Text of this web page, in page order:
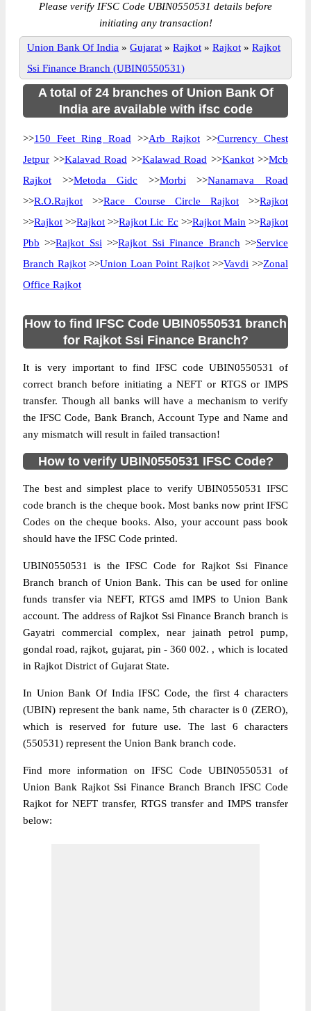
Please verify IFSC Code UBIN0550531 details before
initiating any transaction!
Union Bank Of India » Gujarat » Rajkot » Rajkot » Rajkot
Ssi Finance Branch (UBIN0550531)
A total of 24 branches of Union Bank Of
India are available with ifsc code
>>150 Feet Ring Road >>Arb Rajkot >>Currency Chest
Jetpur >>Kalavad Road >>Kalawad Road >>Kankot>>Mcb
Rajkot >>Metoda Gidc >>Morbi >>Nanamava Road
>>R.O.Rajkot >>Race Course Circle Rajkot >>Rajkot
>>Rajkot >>Rajkot >>Rajkot Lic Ec >>Rajkot Main >>Rajkot
Pbb >>Rajkot Ssi >>Rajkot Ssi Finance Branch >>Service
Branch Rajkot>>Union Loan Point Rajkot>>Vavdi >>Zonal
Office Rajkot
How to find IFSC Code UBIN0550531 branch
for Rajkot Ssi Finance Branch?
It is very important to find IFSC code UBIN0550531 of
correct branch before initiating a NEFT or RTGS or IMPS
transfer. Though all banks will have a mechanism to verify
the IFSC Code, Bank Branch, Account Type and Name and
any mismatch will result in failed transaction!
How to verify UBIN0550531 IFSC Code?
The best and simplest place to verify UBIN0550531 IFSC
code branch is the cheque book. Most banks now print IFSC
Codes on the cheque books. Also, your account pass book
should have the IFSC Code printed.
UBIN0550531 is the IFSC Code for Rajkot Ssi Finance
Branch branch of Union Bank. This can be used for online
funds transfer via NEFT, RTGS amd IMPS to Union Bank
account. The address of Rajkot Ssi Finance Branch branch is
Gayatri commercial complex, near jainath petrol pump,
gondal road, rajkot, gujarat, pin - 360 002. , which is located
in Rajkot District of Gujarat State.
In Union Bank Of India IFSC Code, the first 4 characters
(UBIN) represent the bank name, 5th character is 0 (ZERO),
which is reserved for future use. The last 6 characters
(550531) represent the Union Bank branch code.
Find more information on IFSC Code UBIN0550531 of
Union Bank Rajkot Ssi Finance Branch Branch IFSC Code
Rajkot for NEFT transfer, RTGS transfer and IMPS transfer
below: